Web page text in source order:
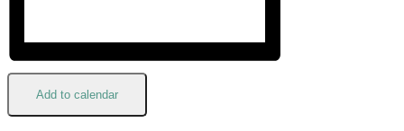
Add to calendar